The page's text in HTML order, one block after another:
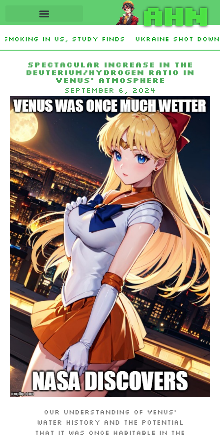
AHN
in US, study finds Ukraine Shot
Spectacular increase in the
deuterium/hydrogen ratio in
Venus’ atmosphere
September 6, 2024
Our understanding of Venus’
water history and the potential
that it was once habitable in the